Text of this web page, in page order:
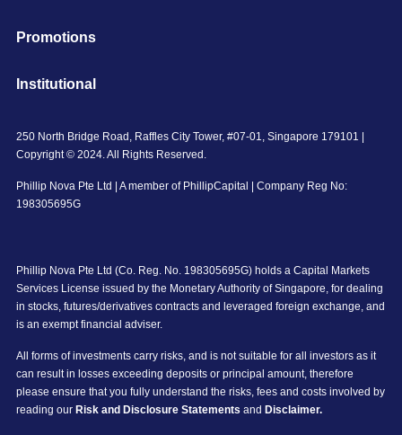
Promotions
Institutional
250 North Bridge Road, Raffles City Tower, #07-01, Singapore 179101 |
Copyright © 2024. All Rights Reserved.
Phillip Nova Pte Ltd | A member of PhillipCapital | Company Reg No:
198305695G
Phillip Nova Pte Ltd (Co. Reg. No. 198305695G) holds a Capital Markets
Services License issued by the Monetary Authority of Singapore, for dealing
in stocks, futures/derivatives contracts and leveraged foreign exchange, and
is an exempt financial adviser.
All forms of investments carry risks, and is not suitable for all investors as it
can result in losses exceeding deposits or principal amount, therefore
please ensure that you fully understand the risks, fees and costs involved by
reading our Risk and Disclosure Statements and Disclaimer.